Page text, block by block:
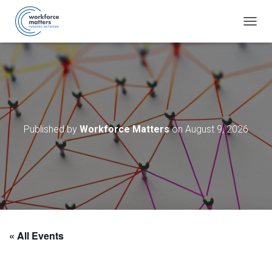
O
N
I
Published by Workforce Matterson August 9, 2026
« All Events